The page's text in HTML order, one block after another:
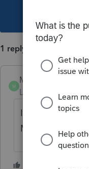
1 reply
M
MobileTaxGuy
Level 3
It just showed
Miscellaneous -